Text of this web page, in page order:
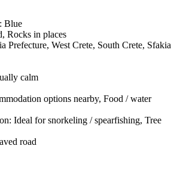
Blue
Rocks in places
Prefecture, West Crete, South Crete, Sfakia
calm
options nearby, Food / water
Ideal for snorkeling / spearfishing, Tree
road